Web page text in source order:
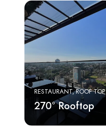
RESTAURANT ROOF TOP
270° Rooftop